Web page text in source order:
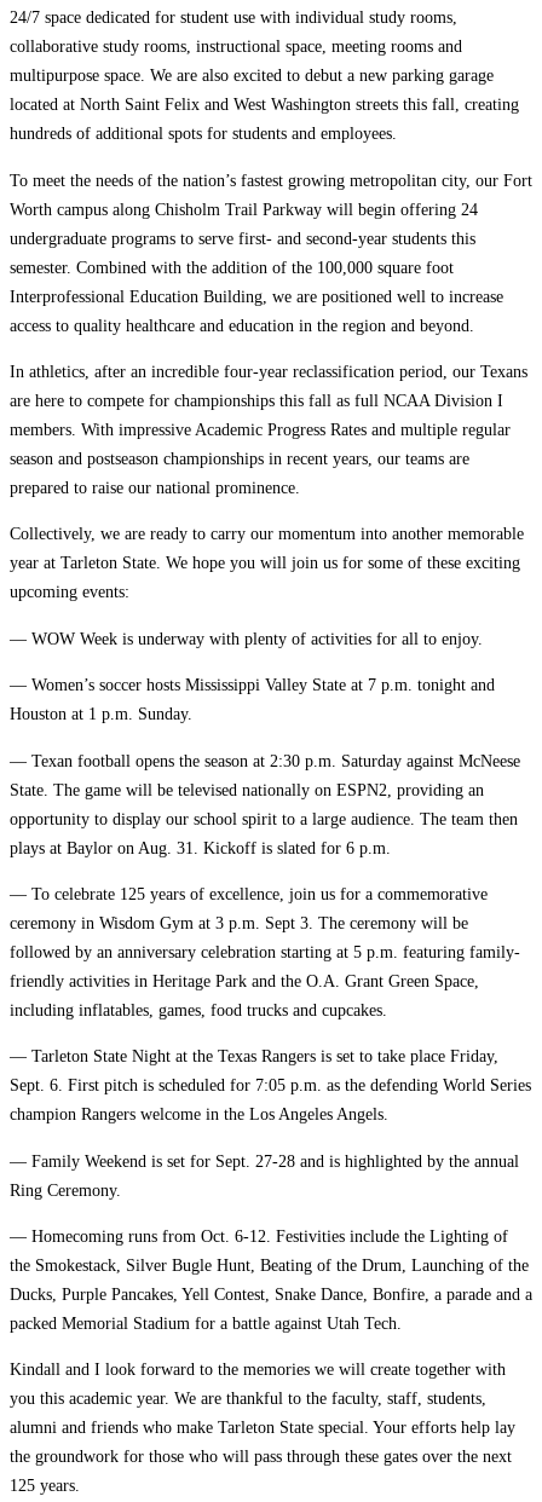
24/7 space dedicated for student use with individual study rooms,
collaborative study rooms, instructional space, meeting rooms and
multipurpose space. We are also excited to debut a new parking garage
located at North Saint Felix and West Washington streets this fall, creating
hundreds of additional spots for students and employees.
To meet the needs of the nation’s fastest growing metropolitan city, our Fort
Worth campus along Chisholm Trail Parkway will begin offering 24
undergraduate programs to serve first- and second-year students this
semester. Combined with the addition of the 100,000 square foot
Interprofessional Education Building, we are positioned well to increase
access to quality healthcare and education in the region and beyond.
In athletics, after an incredible four-year reclassification period, our Texans
are here to compete for championships this fall as full NCAA Division I
members. With impressive Academic Progress Rates and multiple regular
season and postseason championships in recent years, our teams are
prepared to raise our national prominence.
Collectively, we are ready to carry our momentum into another memorable
year at Tarleton State. We hope you will join us for some of these exciting
upcoming events:
— WOW Week is underway with plenty of activities for all to enjoy.
— Women’s soccer hosts Mississippi Valley State at 7 p.m. tonight and
Houston at 1 p.m. Sunday.
— Texan football opens the season at 2:30 p.m. Saturday against McNeese
State. The game will be televised nationally on ESPN2, providing an
opportunity to display our school spirit to a large audience. The team then
plays at Baylor on Aug. 31. Kickoff is slated for 6 p.m.
— To celebrate 125 years of excellence, join us for a commemorative
ceremony in Wisdom Gym at 3 p.m. Sept 3. The ceremony will be
followed by an anniversary celebration starting at 5 p.m. featuring family-
friendly activities in Heritage Park and the O.A. Grant Green Space,
including inflatables, games, food trucks and cupcakes.
— Tarleton State Night at the Texas Rangers is set to take place Friday,
Sept. 6. First pitch is scheduled for 7:05 p.m. as the defending World Series
champion Rangers welcome in the Los Angeles Angels.
— Family Weekend is set for Sept. 27-28 and is highlighted by the annual
Ring Ceremony.
— Homecoming runs from Oct. 6-12. Festivities include the Lighting of
the Smokestack, Silver Bugle Hunt, Beating of the Drum, Launching of the
Ducks, Purple Pancakes, Yell Contest, Snake Dance, Bonfire, a parade and a
packed Memorial Stadium for a battle against Utah Tech.
Kindall and I look forward to the memories we will create together with
you this academic year. We are thankful to the faculty, staff, students,
alumni and friends who make Tarleton State special. Your efforts help lay
the groundwork for those who will pass through these gates over the next
125 years.